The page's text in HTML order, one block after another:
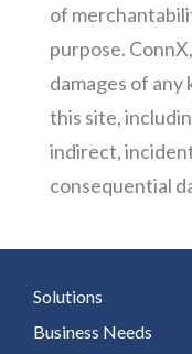
of
purpose.
damages of
this site,
indirect,
consequential
Solutions
Business Needs